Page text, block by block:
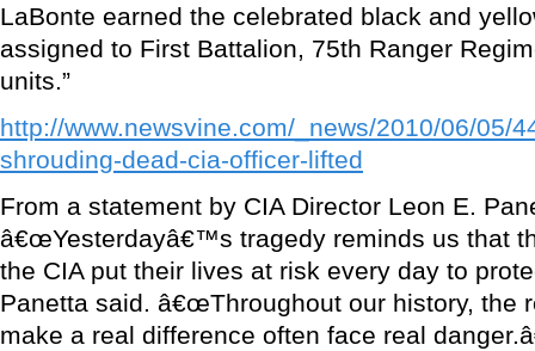
LaBonte earned the celebrated black and
assigned to First Battalion, 75th Ranger
units.”
http://www.newsvine.com/_news/2010/06/05/
shrouding-dead-cia-officer-lifted
From a statement by CIA Director Leon E.
â€œYesterdayâ€™s tragedy reminds us that
the CIA put their lives at risk every day to
Panetta said. â€œThroughout our history, the
make a real difference often face real